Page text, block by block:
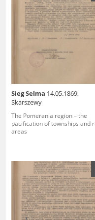
Sieg Selma 14.05.1869,
Skarszewy
The Pomerania region – the
pacification of townships and
areas
us to obtain detailed
events mentioned in these
possible for us to ensure
remarks should be sent to